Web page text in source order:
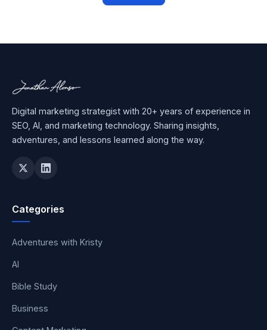
Digital marketing strategist with 20+ years of experience in
SEO, AI, and marketing technology. Sharing insights,
adventures, and lessons learned along the way.
Categories
Adventures with Kristy
AI
Bible Study
Business